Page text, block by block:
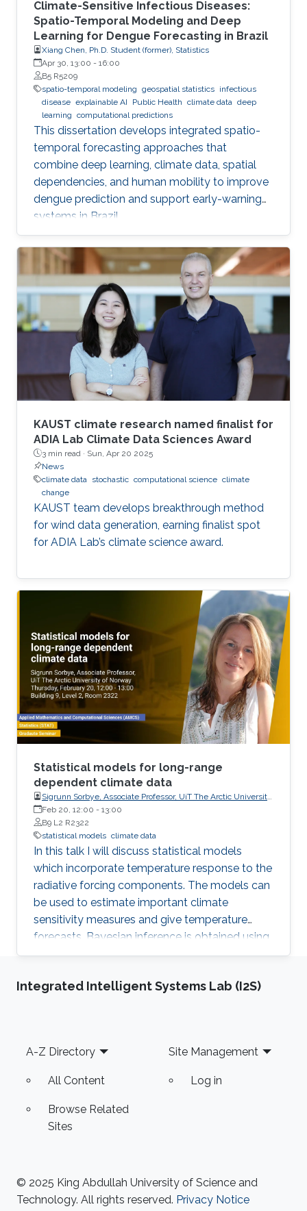
Climate-Sensitive Infectious Diseases:
Spatio-Temporal Modeling and Deep
Learning for Dengue Forecasting in Brazil
Xiang Chen, Ph.D. Student (former), Statistics
Apr 30, 13:00 - 16:00
B5 R5209
spatio-temporal modeling geospatial statistics infectious
disease explainable AI Public Health climate data deep
learning computational predictions
This dissertation develops integrated spatio-
temporal forecasting approaches that
combine deep learning, climate data, spatial
dependencies, and human mobility to improve
dengue prediction and support early-warning
systems in Brazil.
KAUST climate research named finalist for
ADIA Lab Climate Data Sciences Award
3 min read · Sun, Apr 20 2025
News
climate data
stochastic computational science climate
change
KAUST team develops breakthrough method
for wind data generation, earning finalist spot
for ADIA Lab’s climate science award.
Statistical models for long-range
dependent climate data
Sigrunn Sorbye, Associate Professor, UiT The Arctic University
of Norway
Feb 20, 12:00 - 13:00
B9 L2 R2322
statistical models climate data
In this talk I will discuss statistical models
which incorporate temperature response to the
radiative forcing components. The models can
be used to estimate important climate
sensitivity measures and give temperature
forecasts. Bayesian inference is obtained using
the methodology of integrated nested Laplace
The resulting approach will be demonstrated in
Integrated Intelligent Systems Lab (I2S)
Footer
A-Z Directory
All Content
Browse Related
Sites
Site Management
Log in
© 2025 King Abdullah University of Science and
Technology. All rights reserved. Privacy Notice